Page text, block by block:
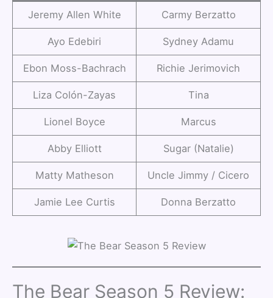
Jeremy Allen White Carmy Berzatto
Ayo Edebiri Sydney Adamu
Ebon Moss-Bachrach Richie Jerimovich
Liza Colón-Zayas Tina
Lionel Boyce Marcus
Abby Elliott Sugar (Natalie)
Matty Matheson Uncle Jimmy / Cicero
Jamie Lee Curtis Donna Berzatto
The Bear Season 5 Review: